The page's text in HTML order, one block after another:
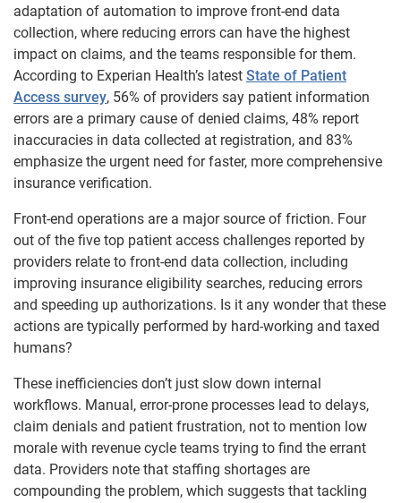
adaptation of automation to improve front-end data
collection, where reducing errors can have the highest
impact on claims, and the teams responsible for them.
According to Experian Health’s latest State of Patient
Access survey, 56% of providers say patient information
errors are a primary cause of denied claims, 48% report
inaccuracies in data collected at registration, and 83%
emphasize the urgent need for faster, more comprehensive
insurance verification.
Front-end operations are a major source of friction. Four
out of the five top patient access challenges reported by
providers relate to front-end data collection, including
improving insurance eligibility searches, reducing errors
and speeding up authorizations. Is it any wonder that these
actions are typically performed by hard-working and taxed
humans?
These inefficiencies don’t just slow down internal
workflows. Manual, error-prone processes lead to delays,
claim denials and patient frustration, not to mention low
morale with revenue cycle teams trying to find the errant
data. Providers note that staffing shortages are
compounding the problem, which suggests that tackling